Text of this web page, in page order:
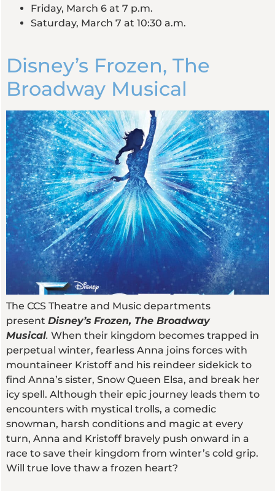
Friday, March 6 at 7 p.m.
Saturday, March 7 at 10:30 a.m.
Disney’s Frozen, The
Broadway Musical
The CCS Theatre and Music departments
present Disney’s Frozen, The Broadway
Musical. When their kingdom becomes trapped in
perpetual winter, fearless Anna joins forces with
mountaineer Kristoff and his reindeer sidekick to
find Anna’s sister, Snow Queen Elsa, and break her
icy spell. Although their epic journey leads them to
encounters with mystical trolls, a comedic
snowman, harsh conditions and magic at every
turn, Anna and Kristoff bravely push onward in a
race to save their kingdom from winter’s cold grip.
Will true love thaw a frozen heart?